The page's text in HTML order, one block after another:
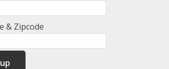
& Zipcode